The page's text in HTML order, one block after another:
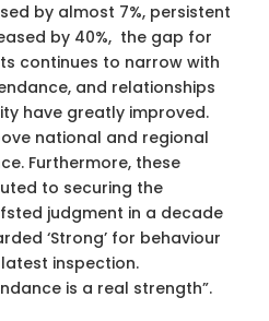
by almost 7%, persistent
by 40%, the gap for
continues to narrow with
and relationships
have greatly improved.
national and regional
Furthermore, these
to securing the
judgment in a decade
‘Strong’ for behaviour
inspection.
is a real strength”.